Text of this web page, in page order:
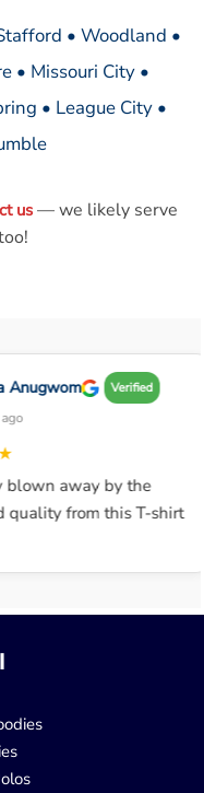
• Woodland •
• Missouri City •
• League City •
us — we likely serve
Verified
away by the
from this T-shirt